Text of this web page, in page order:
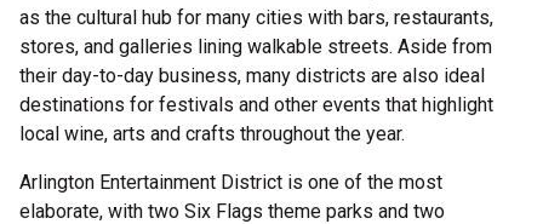
as the cultural hub for many cities with bars, restaurants,
stores, and galleries lining walkable streets. Aside from
their day-to-day business, many districts are also ideal
destinations for festivals and other events that highlight
local wine, arts and crafts throughout the year.
Arlington Entertainment District is one of the most
elaborate, with two Six Flags theme parks and two